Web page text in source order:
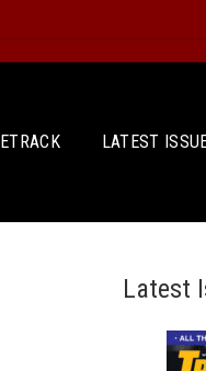
ETRACK LATEST
Latest